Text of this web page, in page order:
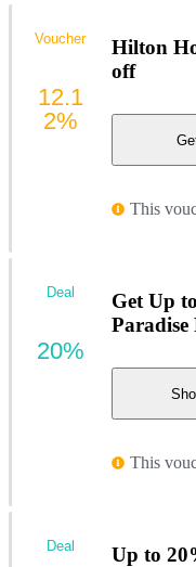
Hilton
off
This
Voucher
12.1
2%
Get Up
Paradise
This
Deal
20%
Up to
Deal